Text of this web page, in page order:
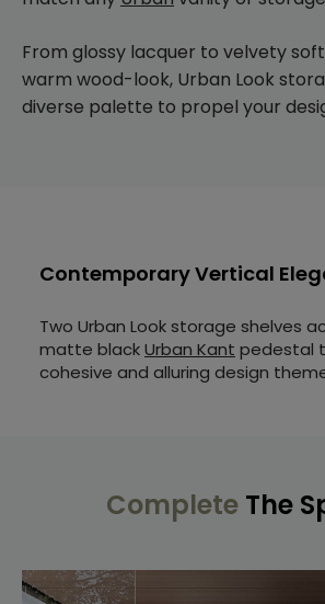
From glossy lacquer to velvety
warm wood-look, Urban Look
diverse palette to propel your
Contemporary Vertical
Two Urban Look storage shelves
matte blackUrban Kant pedestal
cohesive and alluring design
Complete The